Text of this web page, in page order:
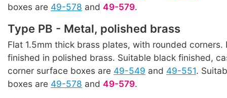
boxes are 49-578 and 49-579.
Type PB - Metal, polished brass
Flat 1.5mm thick brass plates, with rounded corners.
finished in polished brass. Suitable black finished,
corner surface boxes are 49-549 and 49-551.
boxes are 49-578 and 49-579.